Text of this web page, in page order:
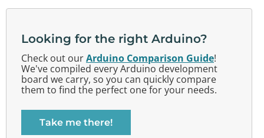
Looking for the right Arduino?
Check out ourArduino Comparison Guide!
We've compiled every Arduino development
board we carry, so you can quickly compare
them to find the perfect one for your needs.
Take me there!